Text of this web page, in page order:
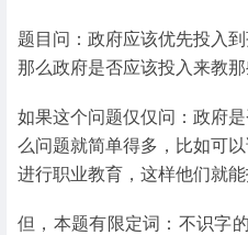
题目问：政府应该优先投入
那么政府是否应该投入来教
如果这个问题仅仅问：政府
么问题就简单得多，比如可
进行职业教育，这样他们就能
但，本题有限定词：不识字的